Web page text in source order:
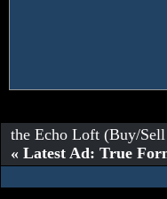
the Echo Loft (Buy/
« Latest Ad: True